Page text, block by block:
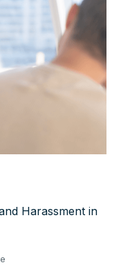
Harassment in